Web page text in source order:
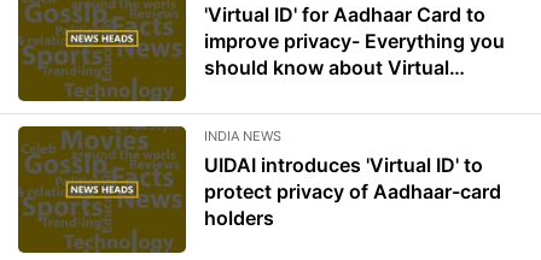
'Virtual ID' for Aadhaar Card to
improve privacy- Everything you
should know about Virtual
INDIA NEWS
UIDAI introduces 'Virtual ID' to
protect privacy of Aadhaar-card
holders